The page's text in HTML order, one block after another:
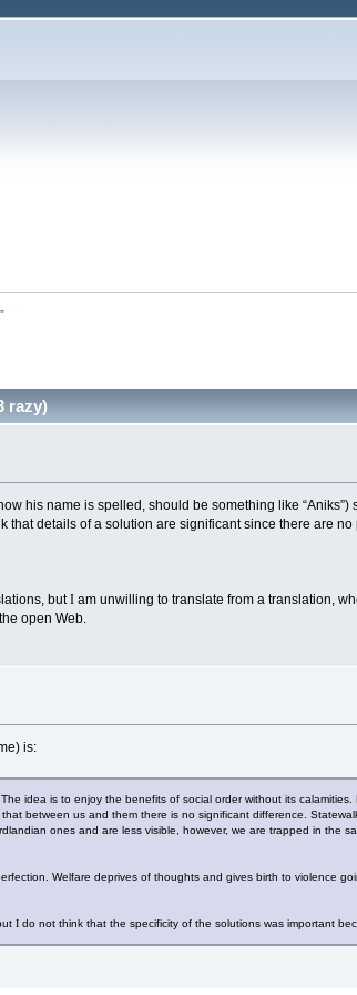
razy)
his name is spelled, should be something like
that details of a solution are significant since there are no
butIam unwilling to translate from a translation,
open Web.
is:
idea is to enjoy the benefits of social order without its
between us and them there is no significant difference.
ones and are less visible, however, we are trapped in the
Welfare deprives of thoughts and gives birth to violence
Ido not think that the specificity of the solutions was important